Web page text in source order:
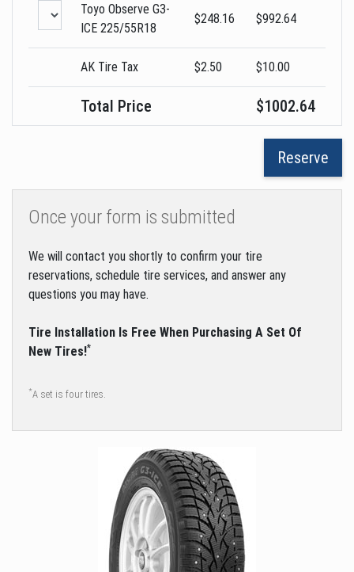
Toyo Observe G3-
ICE 225/55R18
$248.16 $992.64
AK Tire Tax $2.50 $10.00
Total Price $1002.64
Once your form is submitted
We will contact you shortly to confirm your tire
reservations, schedule tire services, and answer any
questions you may have.
Tire Installation Is Free When Purchasing A Set Of
New Tires!*
*A set is four tires.